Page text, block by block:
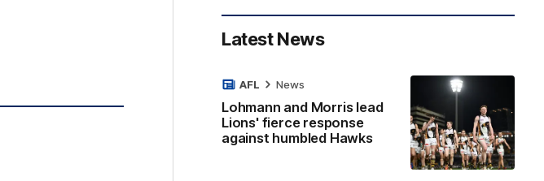
Latest News
Lohmann and Morris lead
Lions' fierce response
against humbled Hawks
AFL News